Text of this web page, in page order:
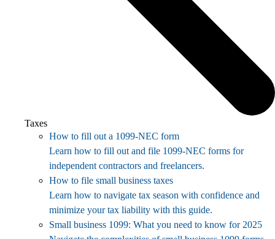
Taxes
How to fill out a 1099-NEC form
Learn how to fill out and file 1099-NEC forms for
independent contractors and freelancers.
How to file small business taxes
Learn how to navigate tax season with confidence and
minimize your tax liability with this guide.
Small business 1099: What you need to know for 2025